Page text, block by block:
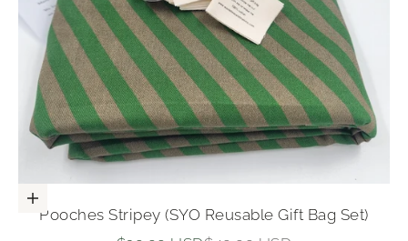
Add to cart
Pooches Stripey (SYO Reusable Gift Bag Set)